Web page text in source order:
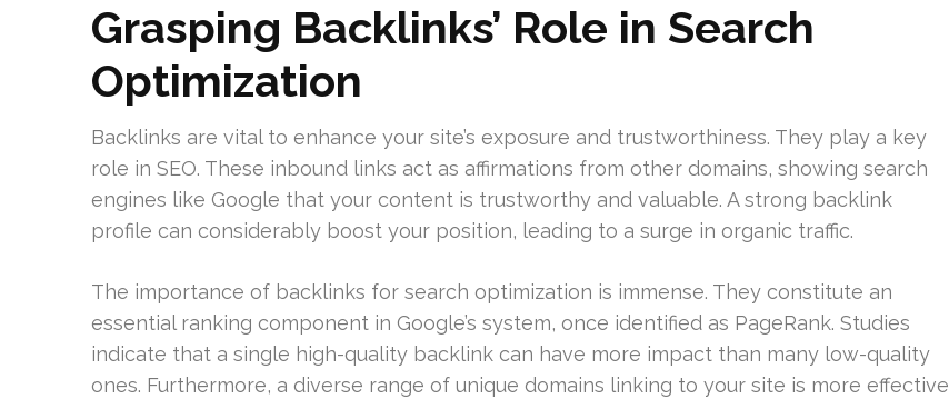
Grasping Backlinks’ Role in Search
Optimization
Backlinks are vital to enhance your site’s exposure and trustworthiness. They play a key
role in SEO. These inbound links act as affirmations from other domains, showing search
engines like Google that your content is trustworthy and valuable. A strong backlink
profile can considerably boost your position, leading to a surge in organic traffic.
The importance of backlinks for search optimization is immense. They constitute an
essential ranking component in Google’s system, once identified as PageRank. Studies
indicate that a single high-quality backlink can have more impact than many low-quality
ones. Furthermore, a diverse range of unique domains linking to your site is more effective